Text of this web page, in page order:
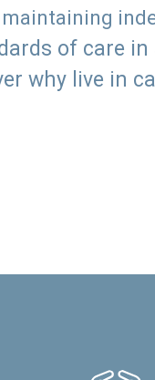
of care in
why live in